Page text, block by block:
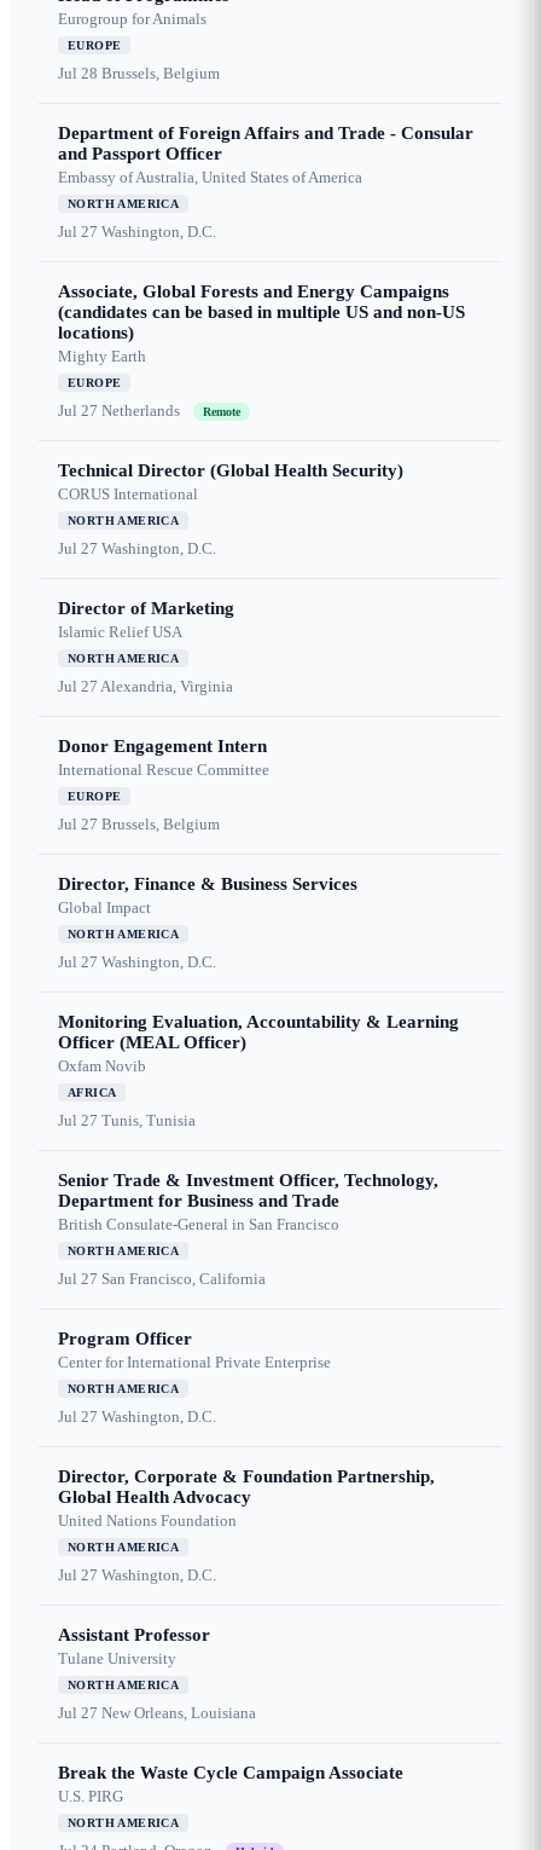
Eurogroup for Animals
EUROPE
Jul 28 Brussels, Belgium
Department of Foreign Affairs and Trade - Consular
and Passport Officer
Embassy of Australia, United States of America
NORTH AMERICA
Jul 27 Washington, D.C.
Associate, Global Forests and Energy Campaigns
(candidates can be based in multiple US and non-US
locations)
Mighty Earth
EUROPE
Jul 27 Netherlands Remote
Technical Director (Global Health Security)
CORUS International
NORTH AMERICA
Jul 27 Washington, D.C.
Director of Marketing
Islamic Relief USA
NORTH AMERICA
Jul 27 Alexandria, Virginia
Donor Engagement Intern
International Rescue Committee
EUROPE
Jul 27 Brussels, Belgium
Director, Finance & Business Services
Global Impact
NORTH AMERICA
Jul 27 Washington, D.C.
Monitoring Evaluation, Accountability & Learning
Officer (MEAL Officer)
Oxfam Novib
AFRICA
Jul 27 Tunis, Tunisia
Senior Trade & Investment Officer, Technology,
Department for Business and Trade
British Consulate-General in San Francisco
NORTH AMERICA
Jul 27 San Francisco, California
Program Officer
Center for International Private Enterprise
NORTH AMERICA
Jul 27 Washington, D.C.
Director, Corporate & Foundation Partnership,
Global Health Advocacy
United Nations Foundation
NORTH AMERICA
Jul 27 Washington, D.C.
Assistant Professor
Tulane University
NORTH AMERICA
Jul 27 New Orleans, Louisiana
Break the Waste Cycle Campaign Associate
U.S. PIRG
NORTH AMERICA